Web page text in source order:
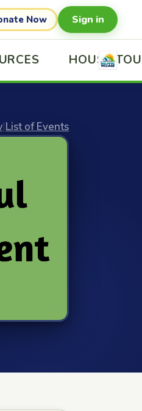
Now Sign in
HOUSE
|List of Events